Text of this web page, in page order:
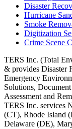
Disaster
Hurricane
Smoke
Digitization
Crime Scene
TERS Inc. (Total
& provides Disaster
Emergency
Solutions,
Assessment and
TERS Inc. services
(CT), Rhode Island
Delaware (DE),